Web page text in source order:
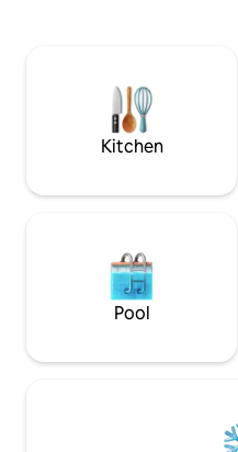
area perfect for relaxation
gatherings. ☞ Kitchen: A
kitchen featu
Kitchen
Pool